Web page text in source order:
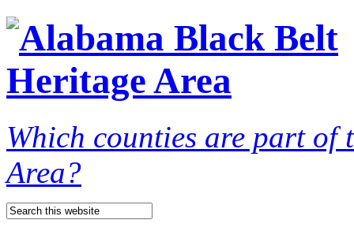
Which counties are part of
Area?